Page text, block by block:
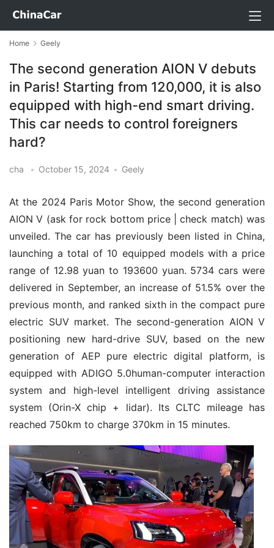
Home Geely
The second generation AION V debuts
in Paris! Starting from 120,000, it is also
equipped with high-end smart driving.
This car needs to control foreigners
hard?
cha • October 15, 2024 • Geely
At the 2024 Paris Motor Show, the second generation
AION V (ask for rock bottom price | check match) was
unveiled. The car has previously been listed in China,
launching a total of 10 equipped models with a price
range of 12.98 yuan to 193600 yuan. 5734 cars were
delivered in September, an increase of 51.5% over the
previous month, and ranked sixth in the compact pure
electric SUV market. The second-generation AION V
positioning new hard-drive SUV, based on the new
generation of AEP pure electric digital platform, is
equipped with ADIGO 5.0human-computer interaction
system and high-level intelligent driving assistance
system (Orin-X chip + lidar). Its CLTC mileage has
reached 750km to charge 370km in 15 minutes.